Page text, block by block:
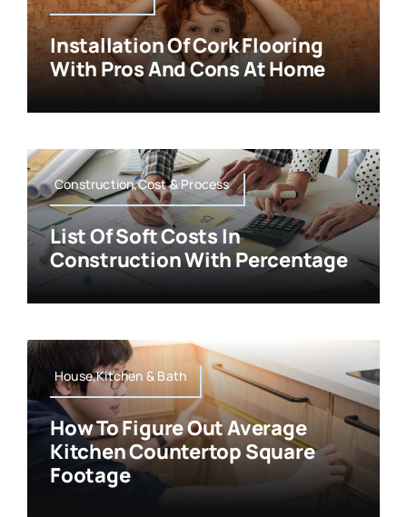
Installation Of Cork Flooring
With Pros And Cons At Home
Construction,Cost & Process
List Of Soft Costs In
Construction With Percentage
House,Kitchen & Bath
How To Figure Out Average
Kitchen Countertop Square
Footage